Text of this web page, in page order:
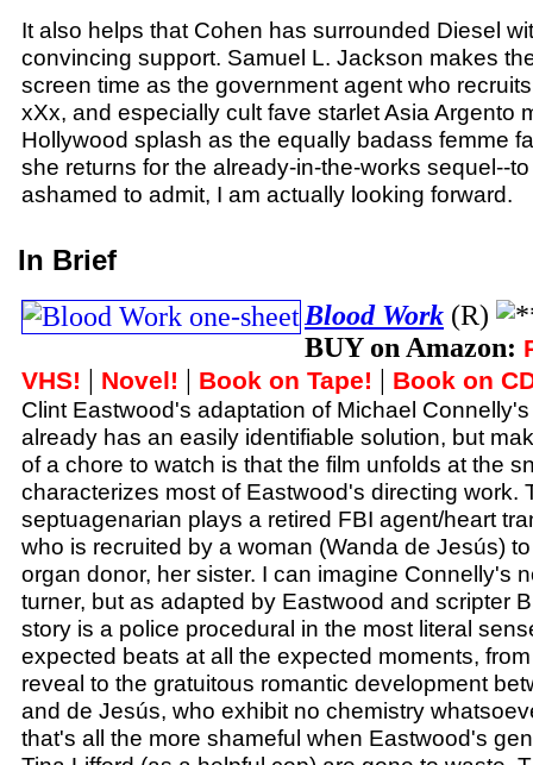
It also helps that Cohen has surrounded Diesel
convincing support. Samuel L. Jackson makes
screen time as the government agent who
xXx, and especially cult fave starlet Asia Argento
Hollywood splash as the equally badass femme
she returns for the already-in-the-works sequel--
ashamed to admit, I am actually looking forward.
In Brief
Blood Work (R)
BUY on Amazon:
VHS! | Novel! | Book on Tape! | Book on
Clint Eastwood's adaptation of Michael
already has an easily identifiable solution, but
of a chore to watch is that the film unfolds at the
characterizes most of Eastwood's directing work.
septuagenarian plays a retired FBI agent/heart
who is recruited by a woman (Wanda de Jesús)
organ donor, her sister. I can imagine Connelly's
turner, but as adapted by Eastwood and scripter
story is a police procedural in the most literal
expected beats at all the expected moments,
reveal to the gratuitous romantic development
and de Jesús, who exhibit no chemistry
that's all the more shameful when Eastwood's